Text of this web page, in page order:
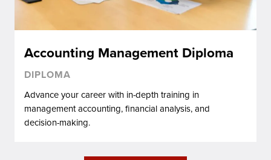
Accounting Management Diploma
DIPLOMA
Advance your career with in-depth training in
management accounting, financial analysis, and
decision-making.